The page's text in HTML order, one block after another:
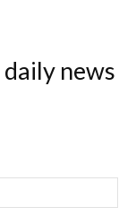
daily news